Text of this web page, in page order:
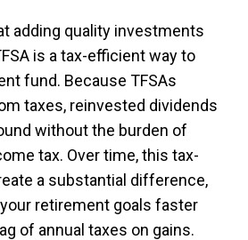
adding quality investments
is a tax-efficient way to
fund. Because TFSAs
taxes, reinvested dividends
without the burden of
tax. Over time, this tax-
a substantial difference,
retirement goals faster
of annual taxes on gains.